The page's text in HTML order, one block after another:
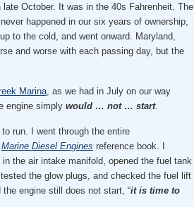
October. It was in the 40s Fahrenheit. The
happened in our six years of ownership,
to the cold, and went onward. Maryland,
and worse with each passing day, but the
Marina, as we had in July on our way
engine simply would … not … start.
run. I went through the entire
Marine Diesel Engines reference book. I
the air intake manifold, opened the fuel tank
the glow plugs, and checked the fuel lift
engine still does not start, “it is time to